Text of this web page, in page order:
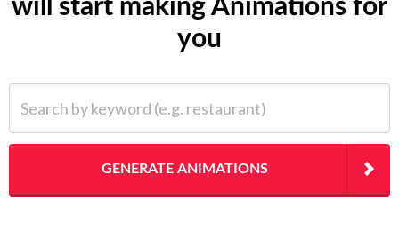
will start making Animations for
you
GENERATE ANIMATIONS